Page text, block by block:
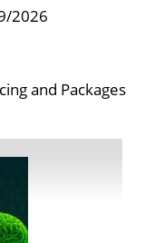
2026
and Packages